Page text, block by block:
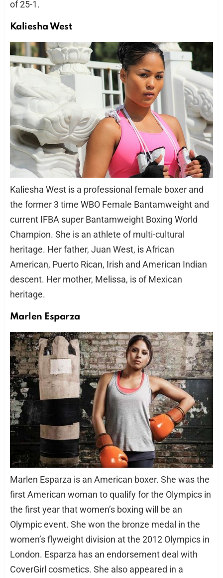
of 25-1.
Kaliesha West
Kaliesha West is a professional female boxer and
the former 3 time WBO Female Bantamweight and
current IFBA super Bantamweight Boxing World
Champion. She is an athlete of multi-cultural
heritage. Her father, Juan West, is African
American, Puerto Rican, Irish and American Indian
descent. Her mother, Melissa, is of Mexican
heritage.
Marlen Esparza
Marlen Esparza is an American boxer. She was the
first American woman to qualify for the Olympics in
the first year that women’s boxing will be an
Olympic event. She won the bronze medal in the
women’s flyweight division at the 2012 Olympics in
London. Esparza has an endorsement deal with
CoverGirl cosmetics. She also appeared in a